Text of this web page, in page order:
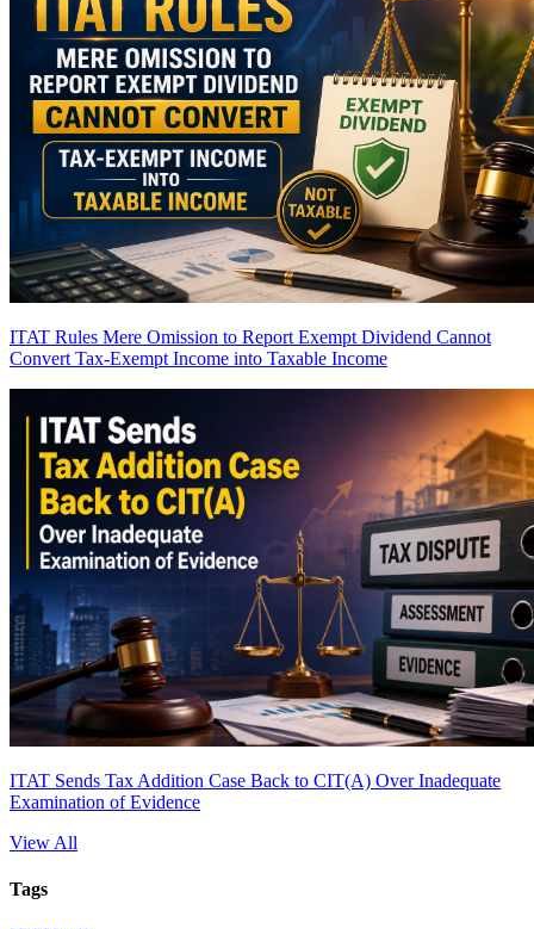
ITAT Rules Mere Omission to Report Exempt Dividend Cannot
Convert Tax-Exempt Income into Taxable Income
ITAT Sends Tax Addition Case Back to CIT(A) Over Inadequate
Examination of Evidence
View All
Tags